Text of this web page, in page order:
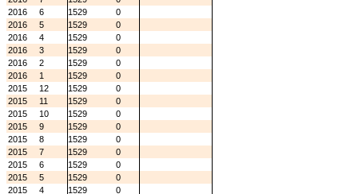
2016
6 1529
0
2016
5 1529
0
2016
4 1529
0
2016
3 1529
0
2016
2 1529
0
2016
1 1529
0
2015
12 1529
0
2015
11 1529
0
2015
10 1529
0
2015
9 1529
0
2015
8 1529
0
2015
7 1529
0
2015
6 1529
0
2015
5 1529
0
2015
4 1529
0